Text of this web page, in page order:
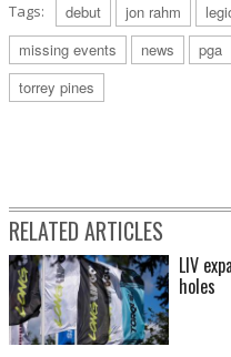
Tags: debut jon rahm
missing events
news pga
torrey pines
RELATED ARTICLES
LIV
holes